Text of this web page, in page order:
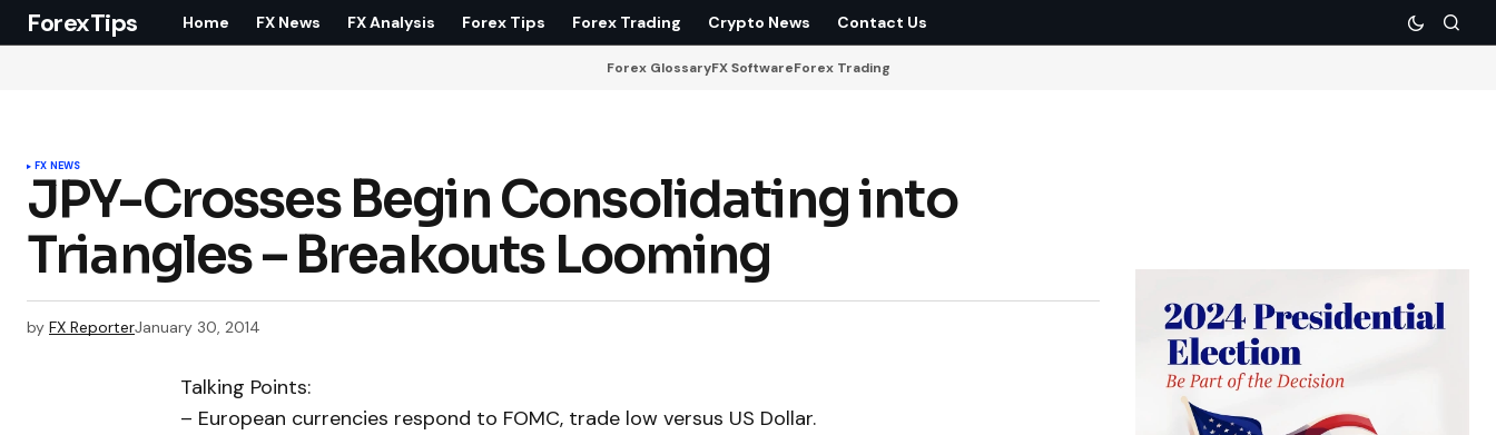
ForexTips Home FX News FX Analysis Forex Tips Forex Trading Crypto News Contact Us
Forex GlossaryFX SoftwareForex Trading
FX NEWS
JPY-Crosses Begin Consolidating into
Triangles – Breakouts Looming
by FX ReporterJanuary 30, 2014
Talking Points:
– European currencies respond to FOMC, trade low versus US Dollar.